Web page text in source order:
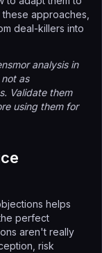
approaches,
deal-killers into
analysis in
as
Validate them
using them for
helps
perfect
aren't really
risk